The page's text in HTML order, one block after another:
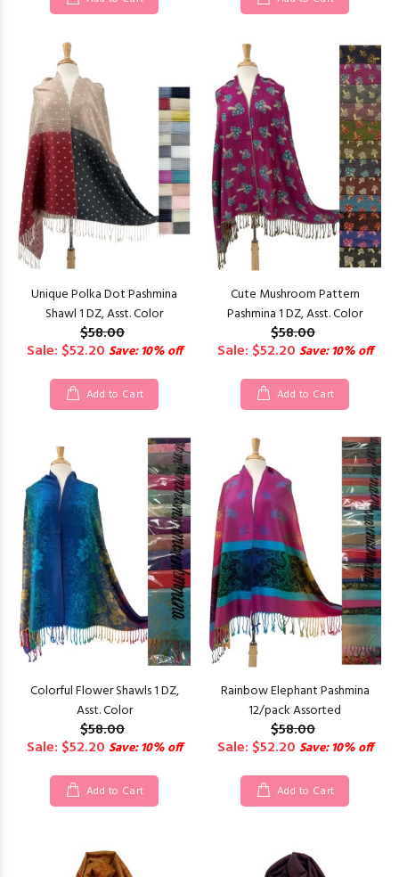
Unique Polka Dot Pashmina
Shawl 1 DZ, Asst. Color
$58.00
Sale: $52.20 Save: 10% off
Add to Cart
Cute Mushroom Pattern
Pashmina 1 DZ, Asst. Color
$58.00
Sale: $52.20 Save: 10% off
Add to Cart
Colorful Flower Shawls 1 DZ,
Asst. Color
$58.00
Sale: $52.20 Save: 10% off
Add to Cart
Rainbow Elephant Pashmina
12/pack Assorted
$58.00
Sale: $52.20 Save: 10% off
Add to Cart